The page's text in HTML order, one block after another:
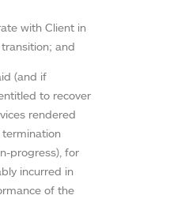
with Client in
and
(and if
to recover
rendered
progress), for
incurred in
of the